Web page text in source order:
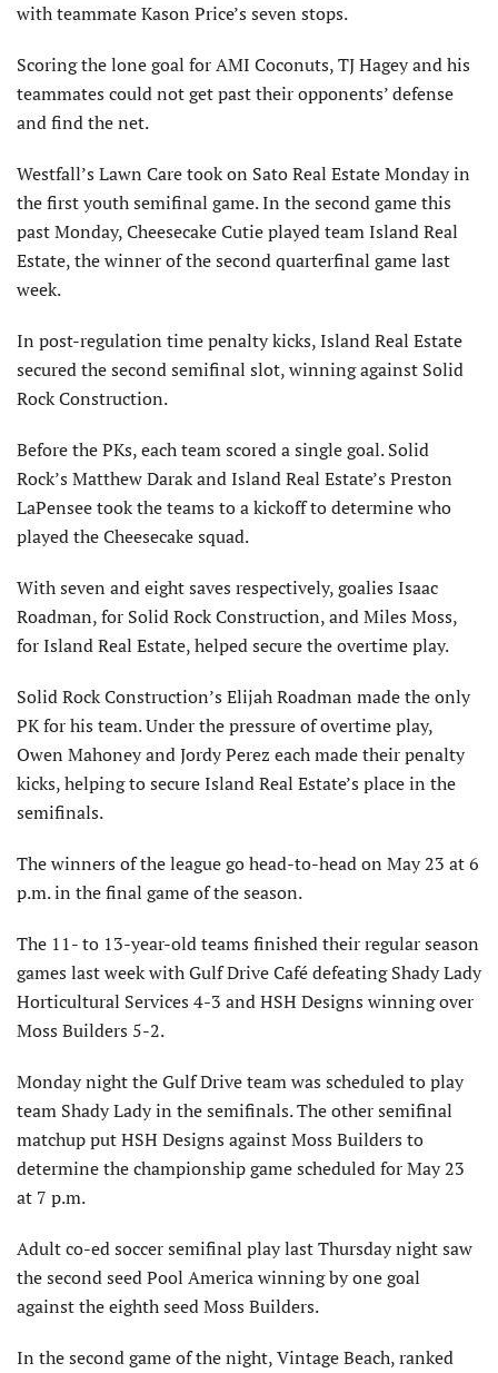
with teammate Kason Price’s seven stops.
Scoring the lone goal for AMI Coconuts, TJ Hagey and his
teammates could not get past their opponents’ defense
and find the net.
Westfall’s Lawn Care took on Sato Real Estate Monday in
the first youth semifinal game. In the second game this
past Monday, Cheesecake Cutie played team Island Real
Estate, the winner of the second quarterfinal game last
week.
In post-regulation time penalty kicks, Island Real Estate
secured the second semifinal slot, winning against Solid
Rock Construction.
Before the PKs, each team scored a single goal. Solid
Rock’s Matthew Darak and Island Real Estate’s Preston
LaPensee took the teams to a kickoff to determine who
played the Cheesecake squad.
With seven and eight saves respectively, goalies Isaac
Roadman, for Solid Rock Construction, and Miles Moss,
for Island Real Estate, helped secure the overtime play.
Solid Rock Construction’s Elijah Roadman made the only
PK for his team. Under the pressure of overtime play,
Owen Mahoney and Jordy Perez each made their penalty
kicks, helping to secure Island Real Estate’s place in the
semifinals.
The winners of the league go head-to-head on May 23 at 6
p.m. in the final game of the season.
The 11- to 13-year-old teams finished their regular season
games last week with Gulf Drive Café defeating Shady Lady
Horticultural Services 4-3 and HSH Designs winning over
Moss Builders 5-2.
Monday night the Gulf Drive team was scheduled to play
team Shady Lady in the semifinals. The other semifinal
matchup put HSH Designs against Moss Builders to
determine the championship game scheduled for May 23
at 7 p.m.
Adult co-ed soccer semifinal play last Thursday night saw
the second seed Pool America winning by one goal
against the eighth seed Moss Builders.
In the second game of the night, Vintage Beach, ranked